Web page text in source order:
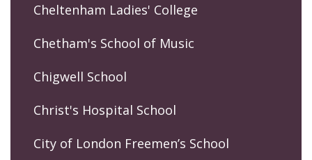
Cheltenham Ladies' College
Chetham's School of Music
Chigwell School
Christ's Hospital School
City of London Freemen’s School